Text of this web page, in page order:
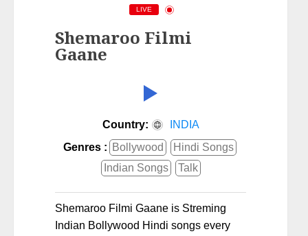
LIVE
Shemaroo Filmi
Gaane
Country:
INDIA
Genres : Bollywood
Hindi Songs
Indian Songs
Talk
Shemaroo Filmi Gaane is Streming
Indian Bollywood Hindi songs every